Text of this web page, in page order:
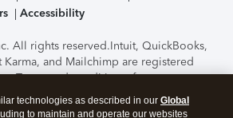
Accessibility
All rights reserved.Intuit, QuickBooks,
Karma, and Mailchimp are registered
Terms and conditions, features,
options subject to change
Certification of the TurboTax Online
technologies as described in our Global
to maintain and operate our websites